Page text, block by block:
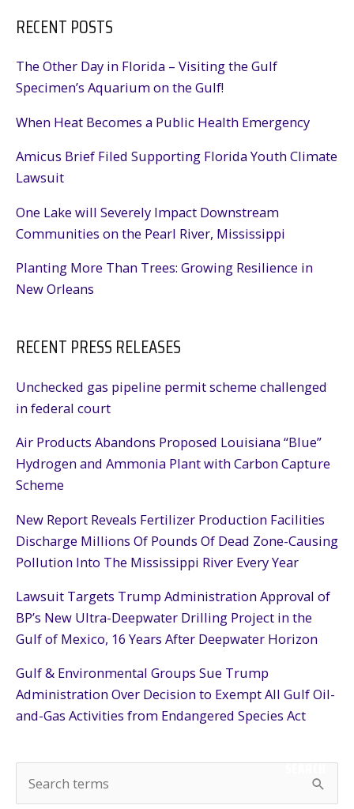
RECENT POSTS
The Other Day in Florida – Visiting the Gulf
Specimen’s Aquarium on the Gulf!
When Heat Becomes a Public Health Emergency
Amicus Brief Filed Supporting Florida Youth Climate
Lawsuit
One Lake will Severely Impact Downstream
Communities on the Pearl River, Mississippi
Planting More Than Trees: Growing Resilience in
New Orleans
RECENT PRESS RELEASES
Unchecked gas pipeline permit scheme challenged
in federal court
Air Products Abandons Proposed Louisiana “Blue”
Hydrogen and Ammonia Plant with Carbon Capture
Scheme
New Report Reveals Fertilizer Production Facilities
Discharge Millions Of Pounds Of Dead Zone-Causing
Pollution Into The Mississippi River Every Year
Lawsuit Targets Trump Administration Approval of
BP’s New Ultra-Deepwater Drilling Project in the
Gulf of Mexico, 16 Years After Deepwater Horizon
Gulf & Environmental Groups Sue Trump
Administration Over Decision to Exempt All Gulf Oil-
and-Gas Activities from Endangered Species Act
e
SEARCH